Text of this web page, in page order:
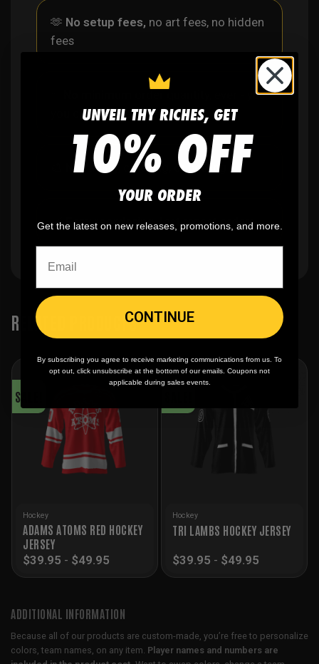
🫶 No setup fees, no art fees, no hidden
fees
order quantity, ever - yes
you can buy just one
No fading , cracking, or peeling
🪄Easy reordering, fast repeat orders
RELATED PRODUCTS
SALE!
Hockey
ADAMS ATOMS RED HOCKEY
JERSEY
$39.95 - $49.95
Hockey
TRI LAMBS HOCKEY JERSEY
$39.95 - $49.95
ADDITIONAL INFORMATION
Because all of our products are custom-made, you’re free to personalize
colors, team names, on any item. Player names and numbers are
UNVEIL THY RICHES, GET
10% OFF
YOUR ORDER
Get the latest on new releases, promotions, and more.
CONTINUE
By subscribing you agree to receive marketing communications from us. To
opt out, click unsubscribe at the bottom of our emails. Coupons not
applicable during sales events.